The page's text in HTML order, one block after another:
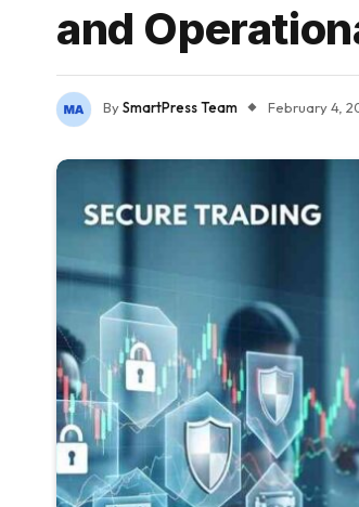
and
BySmartPress Team February 4,